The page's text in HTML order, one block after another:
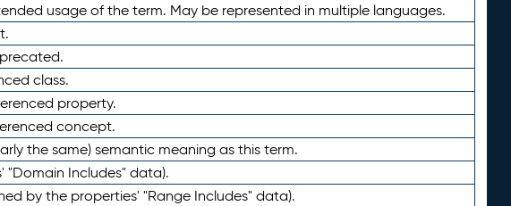
usage of the term. May be represented in multiple languages.
class.
property.
concept.
the same) semantic meaning as this term.
"Domain Includes" data).
by the properties' "Range Includes" data).